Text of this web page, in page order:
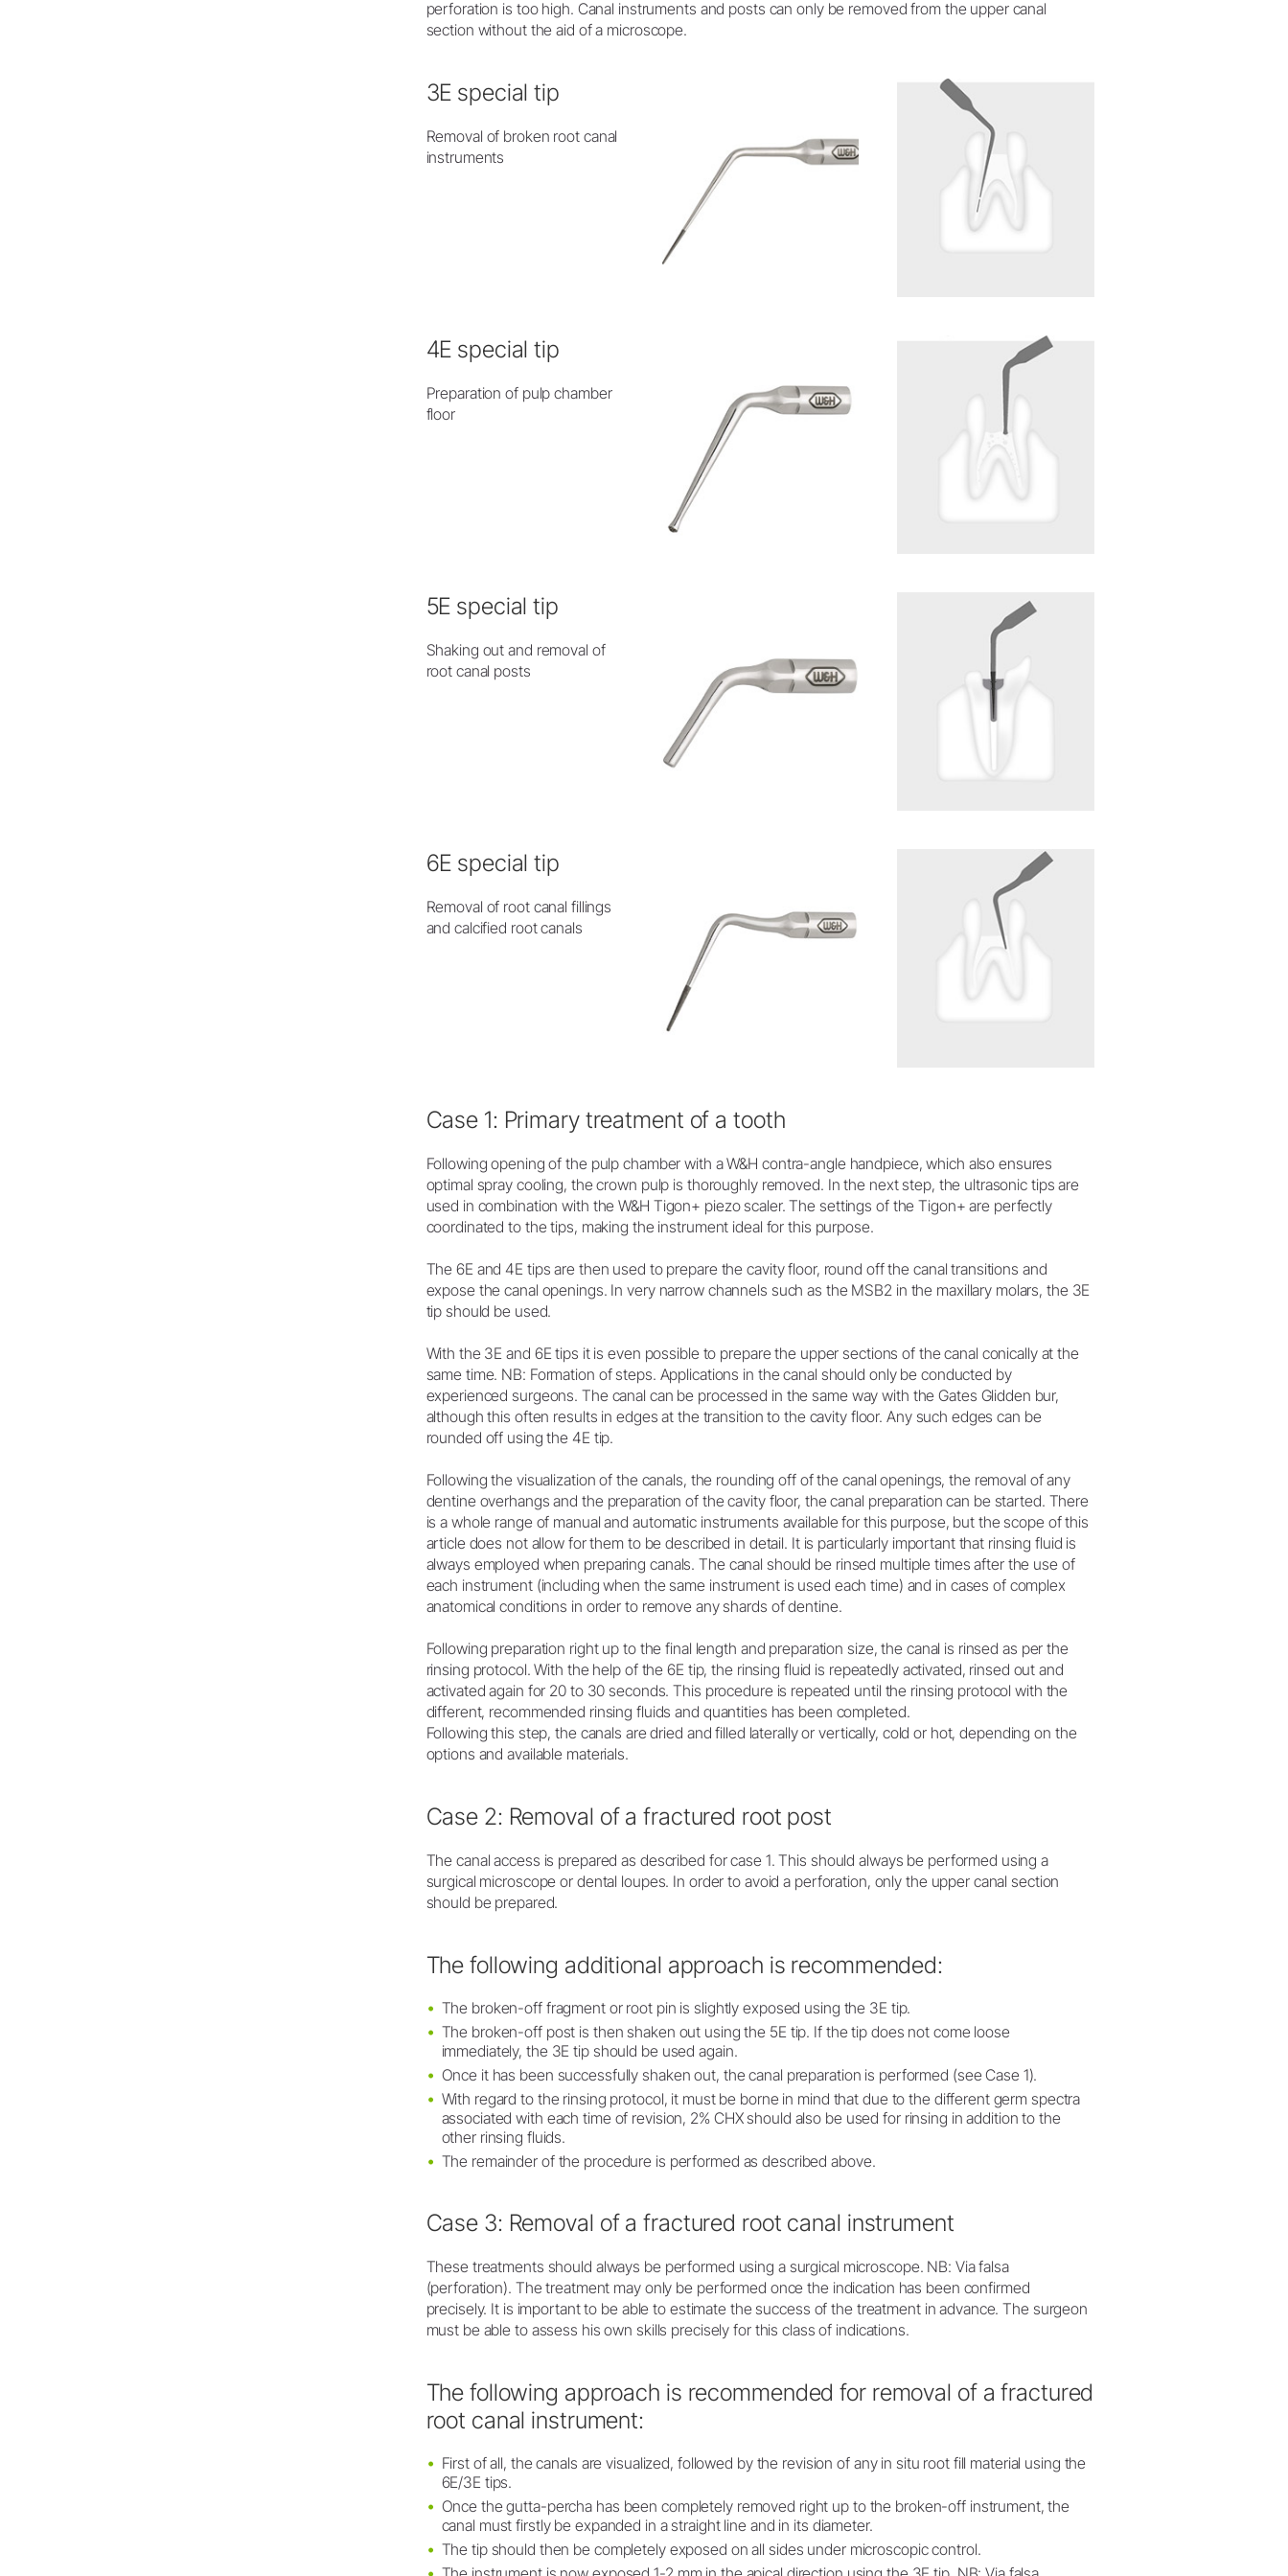
perforation is too high. Canal instruments and posts can only be removed from the upper canal
section without the aid of a microscope.
3E special tip
Removal of broken root canal
instruments
4E special tip
Preparation of pulp chamber
floor
5E special tip
Shaking out and removal of
root canal posts
6E special tip
Removal of root canal fillings
and calcified root canals
Case 1: Primary treatment of a tooth
Following opening of the pulp chamber with a W&H contra-angle handpiece, which also ensures
optimal spray cooling, the crown pulp is thoroughly removed. In the next step, the ultrasonic tips are
used in combination with the W&H Tigon+ piezo scaler. The settings of the Tigon+ are perfectly
coordinated to the tips, making the instrument ideal for this purpose.
The 6E and 4E tips are then used to prepare the cavity floor, round off the canal transitions and
expose the canal openings. In very narrow channels such as the MSB2 in the maxillary molars, the 3E
tip should be used.
With the 3E and 6E tips it is even possible to prepare the upper sections of the canal conically at the
same time. NB: Formation of steps. Applications in the canal should only be conducted by
experienced surgeons. The canal can be processed in the same way with the Gates Glidden bur,
although this often results in edges at the transition to the cavity floor. Any such edges can be
rounded off using the 4E tip.
Following the visualization of the canals, the rounding off of the canal openings, the removal of any
dentine overhangs and the preparation of the cavity floor, the canal preparation can be started. There
is a whole range of manual and automatic instruments available for this purpose, but the scope of this
article does not allow for them to be described in detail. It is particularly important that rinsing fluid is
always employed when preparing canals. The canal should be rinsed multiple times after the use of
each instrument (including when the same instrument is used each time) and in cases of complex
anatomical conditions in order to remove any shards of dentine.
Following preparation right up to the final length and preparation size, the canal is rinsed as per the
rinsing protocol. With the help of the 6E tip, the rinsing fluid is repeatedly activated, rinsed out and
activated again for 20 to 30 seconds. This procedure is repeated until the rinsing protocol with the
different, recommended rinsing fluids and quantities has been completed.
Following this step, the canals are dried and filled laterally or vertically, cold or hot, depending on the
options and available materials.
Case 2: Removal of a fractured root post
The canal access is prepared as described for case 1. This should always be performed using a
surgical microscope or dental loupes. In order to avoid a perforation, only the upper canal section
should be prepared.
The following additional approach is recommended:
The broken-off fragment or root pin is slightly exposed using the 3E tip.
The broken-off post is then shaken out using the 5E tip. If the tip does not come loose
immediately, the 3E tip should be used again.
Once it has been successfully shaken out, the canal preparation is performed (see Case 1).
With regard to the rinsing protocol, it must be borne in mind that due to the different germ spectra
associated with each time of revision, 2% CHX should also be used for rinsing in addition to the
other rinsing fluids.
The remainder of the procedure is performed as described above.
Case 3: Removal of a fractured root canal instrument
These treatments should always be performed using a surgical microscope. NB: Via falsa
(perforation). The treatment may only be performed once the indication has been confirmed
precisely. It is important to be able to estimate the success of the treatment in advance. The surgeon
must be able to assess his own skills precisely for this class of indications.
The following approach is recommended for removal of a fractured
root canal instrument:
First of all, the canals are visualized, followed by the revision of any in situ root fill material using the
6E/3E tips.
Once the gutta-percha has been completely removed right up to the broken-off instrument, the
canal must firstly be expanded in a straight line and in its diameter.
The tip should then be completely exposed on all sides under microscopic control.